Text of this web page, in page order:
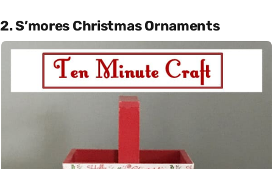
2. S’mores Christmas Ornaments